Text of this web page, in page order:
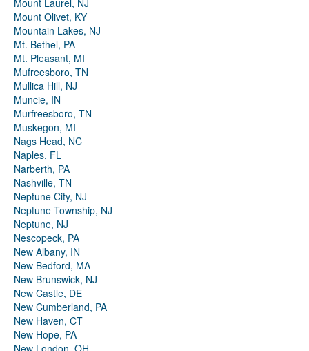
Mount Laurel, NJ
Mount Olivet, KY
Mountain Lakes, NJ
Mt. Bethel, PA
Mt. Pleasant, MI
Mufreesboro, TN
Mullica Hill, NJ
Muncie, IN
Murfreesboro, TN
Muskegon, MI
Nags Head, NC
Naples, FL
Narberth, PA
Nashville, TN
Neptune City, NJ
Neptune Township, NJ
Neptune, NJ
Nescopeck, PA
New Albany, IN
New Bedford, MA
New Brunswick, NJ
New Castle, DE
New Cumberland, PA
New Haven, CT
New Hope, PA